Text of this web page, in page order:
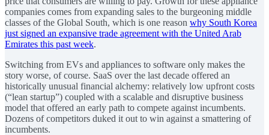
companies comes from expanding sales to the burgeoning middle
classes of the Global South, which is one reason why South Korea
just signed an expansive trade agreement with the United Arab
Emirates this past week.
Switching from EVs and appliances to software only makes the
story worse, of course. SaaS over the last decade offered an
historically unusual financial alchemy: relatively low upfront costs
(“lean startup”) coupled with a scalable and disruptive business
model that offered an early path to compete against incumbents.
Dozens of competitors duked it out to win against a smattering of
incumbents.